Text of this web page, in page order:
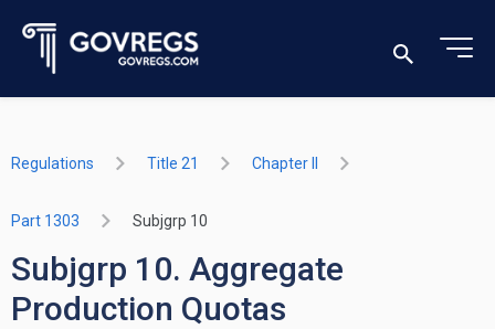
Regulations Title 21 Chapter II
Part 1303 Subjgrp 10
Subjgrp 10. Aggregate
Production Quotas